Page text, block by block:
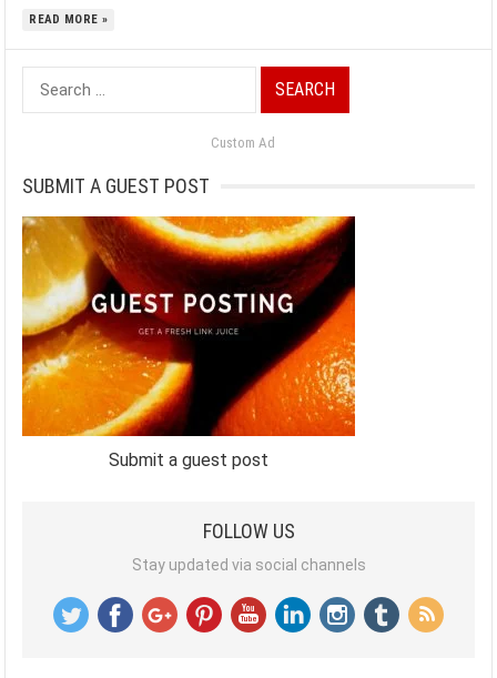
READ MORE »
Search
for:
Custom Ad
SUBMIT A GUEST POST
Submit a guest post
FOLLOW US
Stay updated via social channels